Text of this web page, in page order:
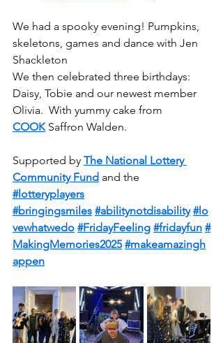
We had a spooky evening! Pumpkins,
skeletons, games and dance with Jen
Shackleton
We then celebrated three birthdays:
Daisy, Tobie and our newest member
Olivia.  With yummy cake from
COOK Saffron Walden.
Supported by The National Lottery
Community Fund and the
#lotteryplayers
#bringingsmiles #abilitynotdisability #lo
vewhatwedo #FridayFeeling #fridayfun #
MakingMemories2025 #makeamazingh
appen